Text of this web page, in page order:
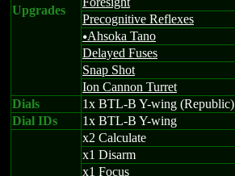
Upgrades
Precognitive Reflexes
uAhsoka Tano
Delayed Fuses
Snap Shot
Ion Cannon Turret
Dials
1x BTL-B Y-wing (Republic)
Dial IDs
1x BTL-B Y-wing
x2 Calculate
x1 Disarm
x1 Focus